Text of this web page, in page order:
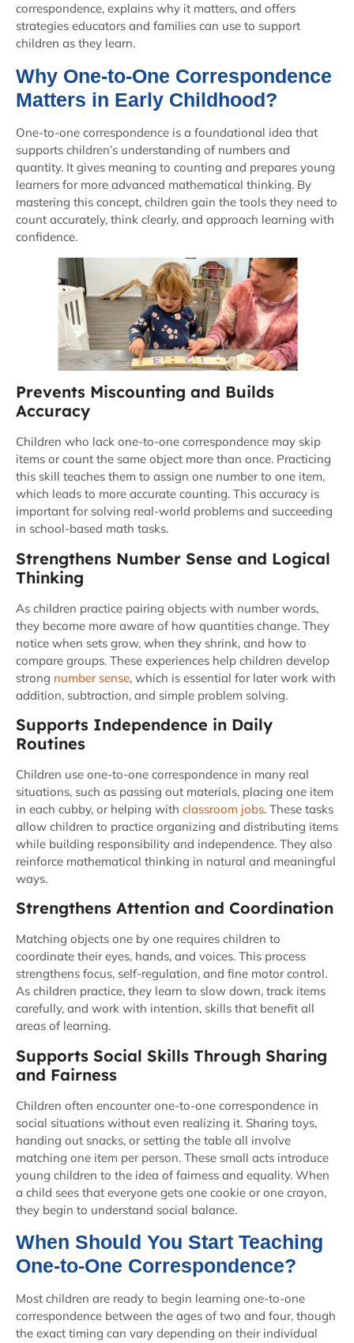
correspondence, explains why it matters, and offers
strategies educators and families can use to support
children as they learn.
Why One-to-One Correspondence
Matters in Early Childhood?
One-to-one correspondence is a foundational idea that
supports children’s understanding of numbers and
quantity. It gives meaning to counting and prepares young
learners for more advanced mathematical thinking. By
mastering this concept, children gain the tools they need to
count accurately, think clearly, and approach learning with
confidence.
Prevents Miscounting and Builds
Accuracy
Children who lack one-to-one correspondence may skip
items or count the same object more than once. Practicing
this skill teaches them to assign one number to one item,
which leads to more accurate counting. This accuracy is
important for solving real-world problems and succeeding
in school-based math tasks.
Strengthens Number Sense and Logical
Thinking
As children practice pairing objects with number words,
they become more aware of how quantities change. They
notice when sets grow, when they shrink, and how to
compare groups. These experiences help children develop
strong number sense, which is essential for later work with
addition, subtraction, and simple problem solving.
Supports Independence in Daily
Routines
Children use one-to-one correspondence in many real
situations, such as passing out materials, placing one item
in each cubby, or helping with classroom jobs. These tasks
allow children to practice organizing and distributing items
while building responsibility and independence. They also
reinforce mathematical thinking in natural and meaningful
ways.
Strengthens Attention and Coordination
Matching objects one by one requires children to
coordinate their eyes, hands, and voices. This process
strengthens focus, self-regulation, and fine motor control.
As children practice, they learn to slow down, track items
carefully, and work with intention, skills that benefit all
areas of learning.
Supports Social Skills Through Sharing
and Fairness
Children often encounter one-to-one correspondence in
social situations without even realizing it. Sharing toys,
handing out snacks, or setting the table all involve
matching one item per person. These small acts introduce
young children to the idea of fairness and equality. When
a child sees that everyone gets one cookie or one crayon,
they begin to understand social balance.
When Should You Start Teaching
One-to-One Correspondence?
Most children are ready to begin learning one-to-one
correspondence between the ages of two and four, though
the exact timing can vary depending on their individual